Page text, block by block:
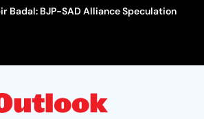
Badal: BJP-SAD Alliance Speculation